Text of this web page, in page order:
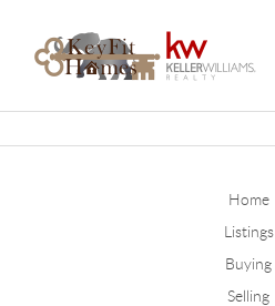
Home
Listings
Buying
Selling